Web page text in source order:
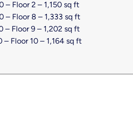
Floor 2 – 1,150 sq ft
– Floor 8 – 1,333 sq ft
– Floor 9 – 1,202 sq ft
Floor 10 – 1,164 sq ft